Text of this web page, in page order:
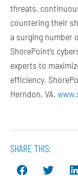
threats,
countering their
a surging number
ShorePoint’s
experts to
efficiency.
Herndon, VA.
SHARE THIS: